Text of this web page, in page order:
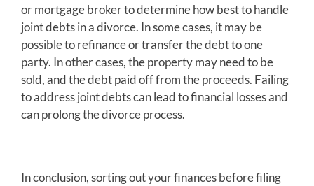
or mortgage broker to determine how best to handle
joint debts in a divorce. In some cases, it may be
possible to refinance or transfer the debt to one
party. In other cases, the property may need to be
sold, and the debt paid off from the proceeds. Failing
to address joint debts can lead to financial losses and
can prolong the divorce process.
In conclusion, sorting out your finances before filing